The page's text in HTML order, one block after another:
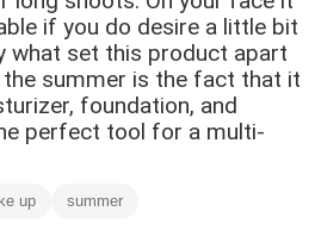
if you do desire a little bit
what set this product apart
summer is the fact that it
foundation, and
perfect tool for a multi-
up summer